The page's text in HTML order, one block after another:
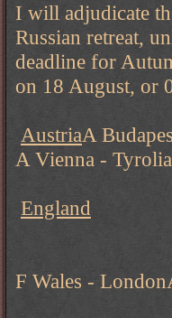
I will adjudicate
Russian retreat,
deadline for
on 18 August, or
AustriaA
A Vienna -
England
F Wales -